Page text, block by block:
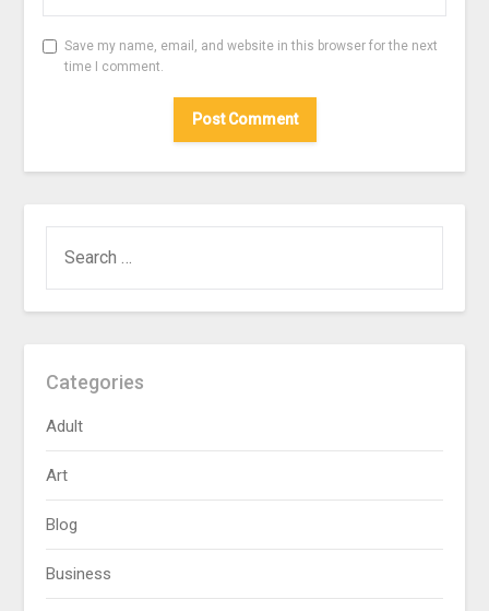
Save my name, email, and website in this browser for the next
time I comment.
FOR:
Categories
Adult
Art
Blog
Business